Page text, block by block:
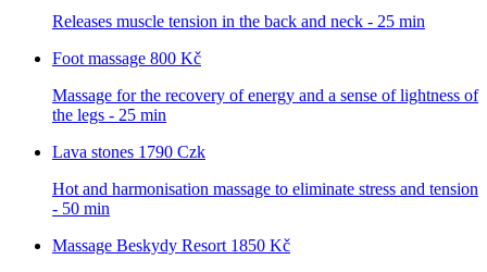
Releases muscle tension in the back and neck - 25 min
Foot massage 800 Kč
Massage for the recovery of energy and a sense of lightness of
the legs - 25 min
Lava stones 1790 Czk
Hot and harmonisation massage to eliminate stress and tension
- 50 min
Massage Beskydy Resort 1850 Kč